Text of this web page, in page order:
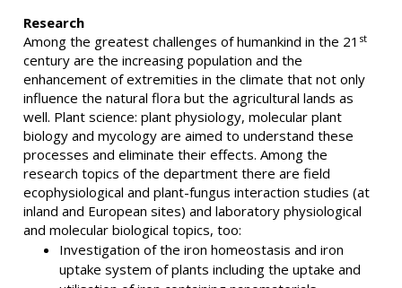
Research
Among the greatest challenges of humankind in the 21 st
century are the increasing population and the
enhancement of extremities in the climate that not only
influence the natural flora but the agricultural lands as
well. Plant science: plant physiology, molecular plant
biology and mycology are aimed to understand these
processes and eliminate their effects. Among the
research topics of the department there are field
ecophysiological and plant-fungus interaction studies (at
inland and European sites) and laboratory physiological
and molecular biological topics, too:
Investigation of the iron homeostasis and iron
uptake system of plants including the uptake and